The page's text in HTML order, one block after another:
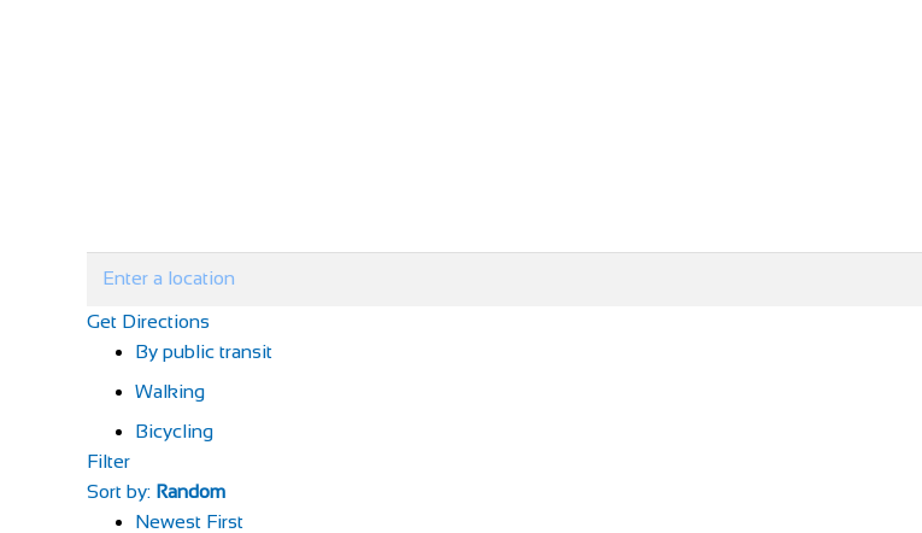
Get Directions
By public transit
Walking
Bicycling
Filter
Sort by: Random
Newest First